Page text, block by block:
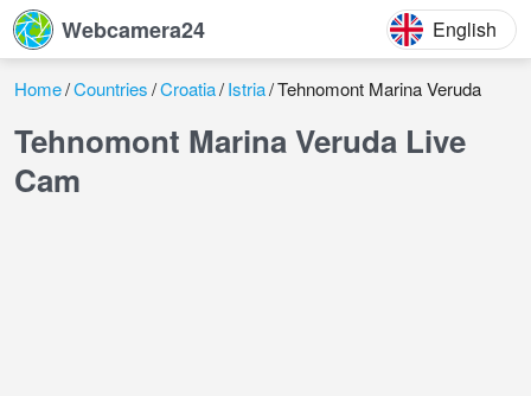
Webcamera24 English
Home Countries Croatia Istria Tehnomont Marina Veruda
Tehnomont Marina Veruda Live
Cam